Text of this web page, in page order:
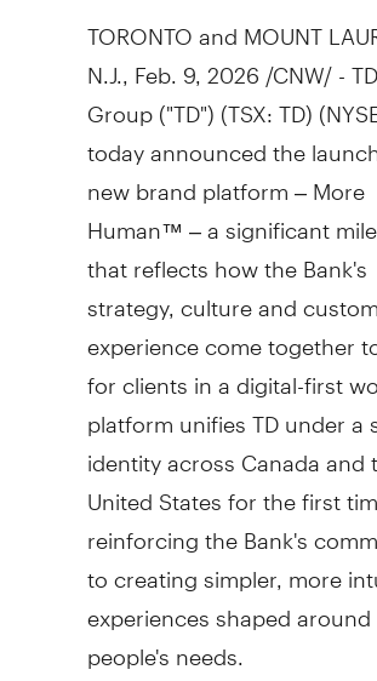
TORONTOandMOUNT
N.J. Feb. 9, 2026 /CNW/ -
Group ("TD") (TSX: TD)
today announced the
new brand platform – More
Human™ – a significant
that reflects how the Bank's
strategy, culture and
experience come together
for clients in a digital-first
platform unifies TD under a
identity acrossCanadaand
United Statesfor the first
reinforcing the Bank's
to creating simpler, more
experiences shaped around
people's needs.